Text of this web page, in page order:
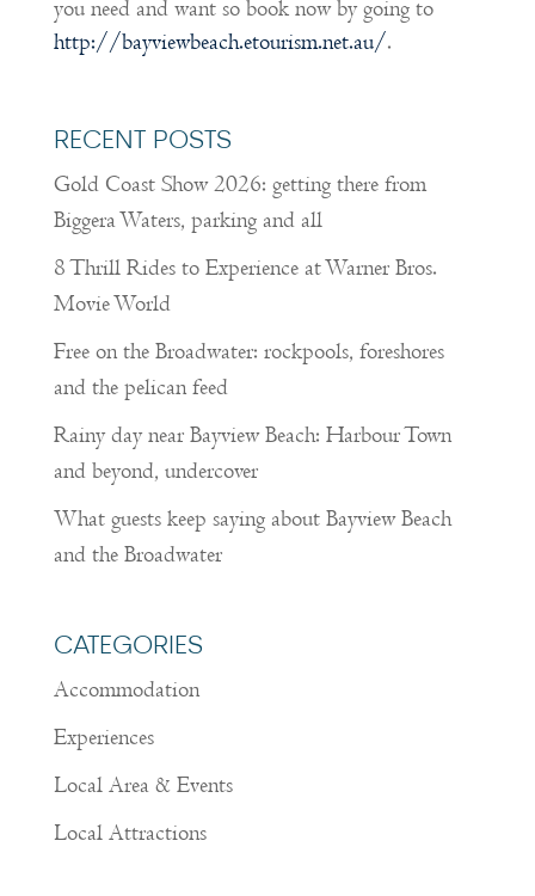
you need and want so book now by going to
http://bayviewbeach.etourism.net.au/.
RECENT POSTS
Gold Coast Show 2026: getting there from
Biggera Waters, parking and all
8 Thrill Rides to Experience at Warner Bros.
Movie World
Free on the Broadwater: rockpools, foreshores
and the pelican feed
Rainy day near Bayview Beach: Harbour Town
and beyond, undercover
What guests keep saying about Bayview Beach
and the Broadwater
CATEGORIES
Accommodation
Experiences
Local Area & Events
Local Attractions